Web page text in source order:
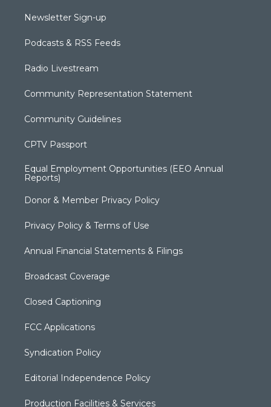
Newsletter Sign-up
Podcasts & RSS Feeds
Radio Livestream
Community Representation Statement
Community Guidelines
CPTV Passport
Equal Employment Opportunities (EEO Annual
Reports)
Donor & Member Privacy Policy
Privacy Policy & Terms of Use
Annual Financial Statements & Filings
Broadcast Coverage
Closed Captioning
FCC Applications
Syndication Policy
Editorial Independence Policy
Production Facilities & Services